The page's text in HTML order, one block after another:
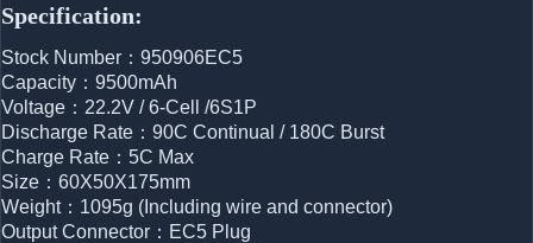
Specification:
Stock Number：950906EC5
Capacity：9500mAh
Voltage：22.2V / 6-Cell /6S1P
Discharge Rate：90C Continual / 180C Burst
Charge Rate：5C Max
Size：60X50X175mm
Weight：1095g (Including wire and connector)
Output Connector：EC5 Plug